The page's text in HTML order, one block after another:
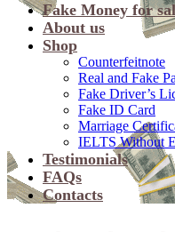
Fake Money for
About us
Shop
Counterfeitnote
Real and Fake
Fake Driver’s
Fake ID Card
Marriage
IELTS Without
Testimonials
FAQs
Contacts